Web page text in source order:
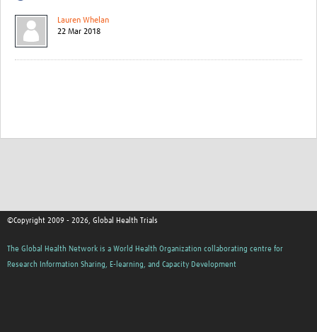
Lauren Whelan
22 Mar 2018
©Copyright 2009 - 2026, Global Health Trials
The Global Health Network is a World Health Organization collaborating centre for
Research Information Sharing, E-learning, and Capacity Development